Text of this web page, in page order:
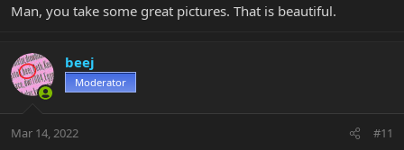
Man, you take some great pictures. That is beautiful.
beej
Moderator
Mar 14, 2022 #11